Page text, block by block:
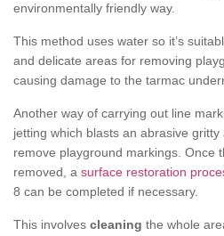
environmentally friendly way.
This method uses water so it’s
and delicate areas for removing
causing damage to the tarmac
Another way of carrying out line
jetting which blasts an abrasive
remove playground markings. Once
removed, a surface restoration
8 can be completed if necessary.
This involves cleaning the whole